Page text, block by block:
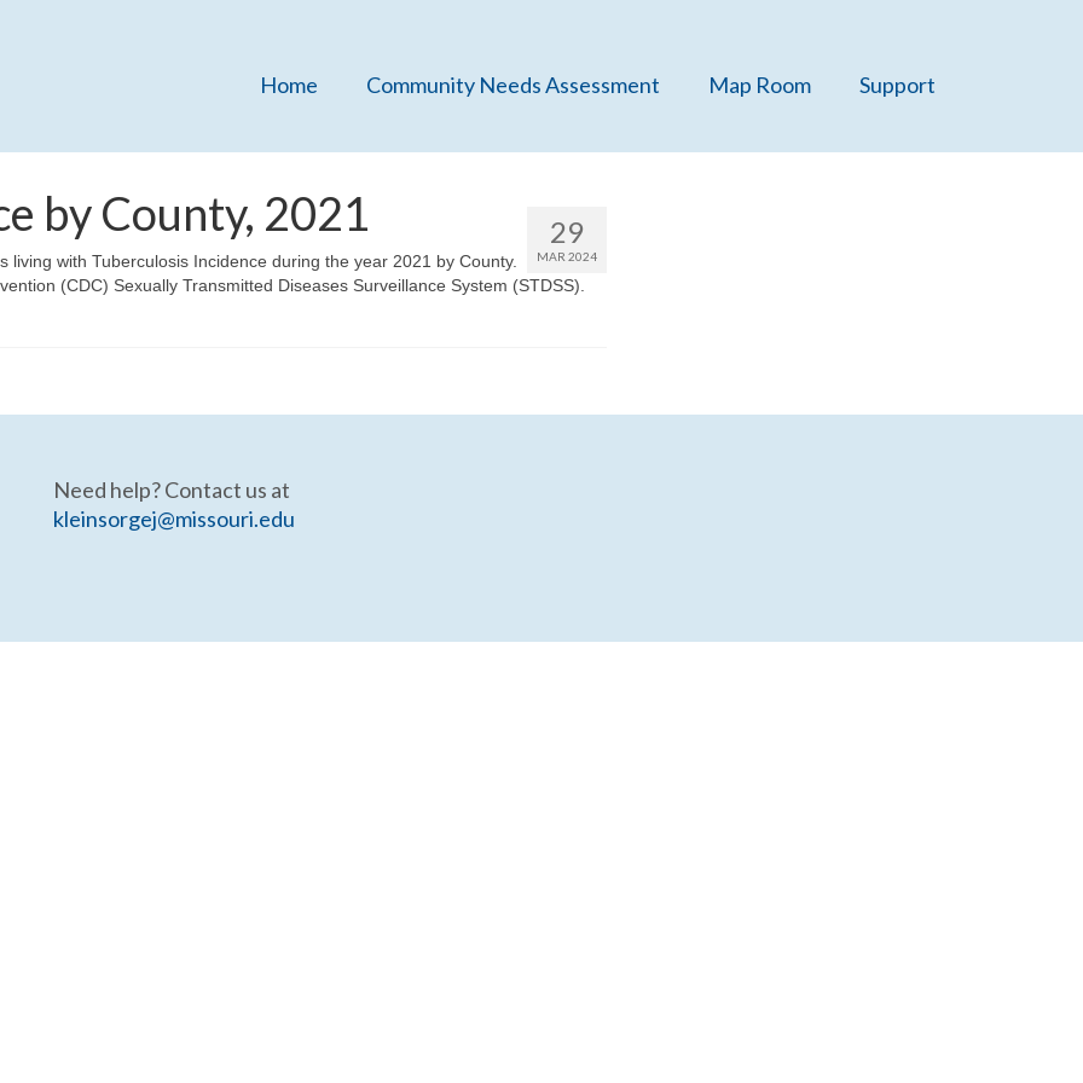
Home Community Needs Assessment Map Room Support
29
MAR 2024
by County, 2021
with Tuberculosis Incidence during the year 2021 by County.
(CDC) Sexually Transmitted Diseases Surveillance System (STDSS).
Need help? Contact us at
kleinsorgej@missouri.edu